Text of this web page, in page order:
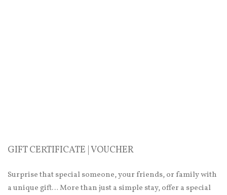
GIFT CERTIFICATE | VOUCHER
Surprise that special someone, your friends, or family with
a unique gift… More than just a simple stay, offer a special